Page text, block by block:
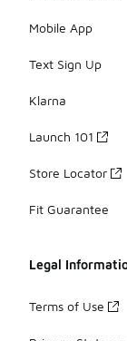
Mobile App
Text Sign Up
Klarna
Launch 101
Store Locator
Fit Guarantee
Legal
Terms of Use